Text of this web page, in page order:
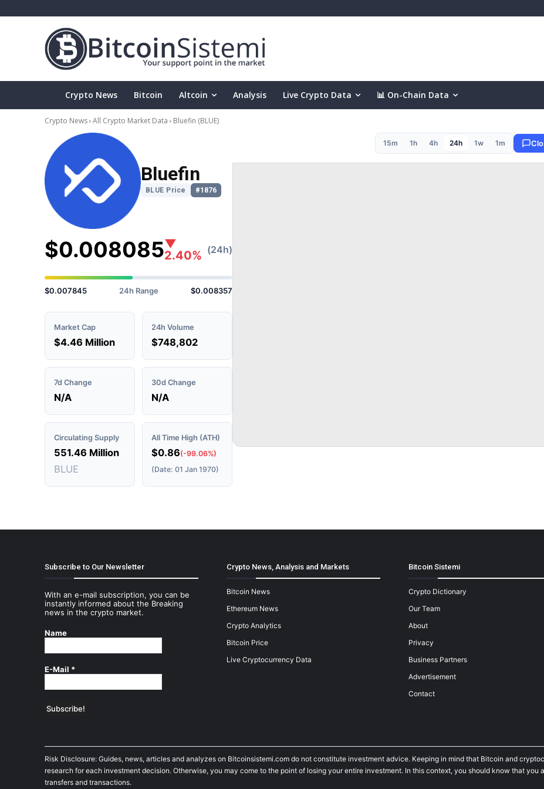
Crypto News Bitcoin Altcoin Analysis Live Crypto Data 📊 On-Chain Data
Crypto News All Crypto Market Data Bluefin (BLUE)
Bluefin
BLUE Price #1876
$0.008085▼
2.40% (24h)
$0.007845 24h Range $0.008357
Market Cap
$4.46 Million
24h Volume
$748,802
7d Change
N/A
30d Change
N/A
Circulating Supply
551.46 Million
BLUE
All Time High (ATH)
$0.86(-99.06%)
(Date: 01 Jan 1970)
15m 1h 4h 24h 1w 1m
Subscribe to Our Newsletter
With an e-mail subscription, you can be
instantly informed about the Breaking
news in the crypto market.
Name
E-Mail *
Crypto News, Analysis and Markets
Bitcoin News
Ethereum News
Crypto Analytics
Bitcoin Price
Live Cryptocurrency Data
Bitcoin Sistemi
Crypto Dictionary
Our Team
About
Privacy
Business Partners
Advertisement
Contact
Risk Disclosure: Guides, news, articles and analyzes on Bitcoinsistemi.com do not constitute investment advice. Keeping in mind that Bitcoin and
research for each investment decision. Otherwise, you may come to the point of losing your entire investment. In this context, you should know that you
transfers and transactions.